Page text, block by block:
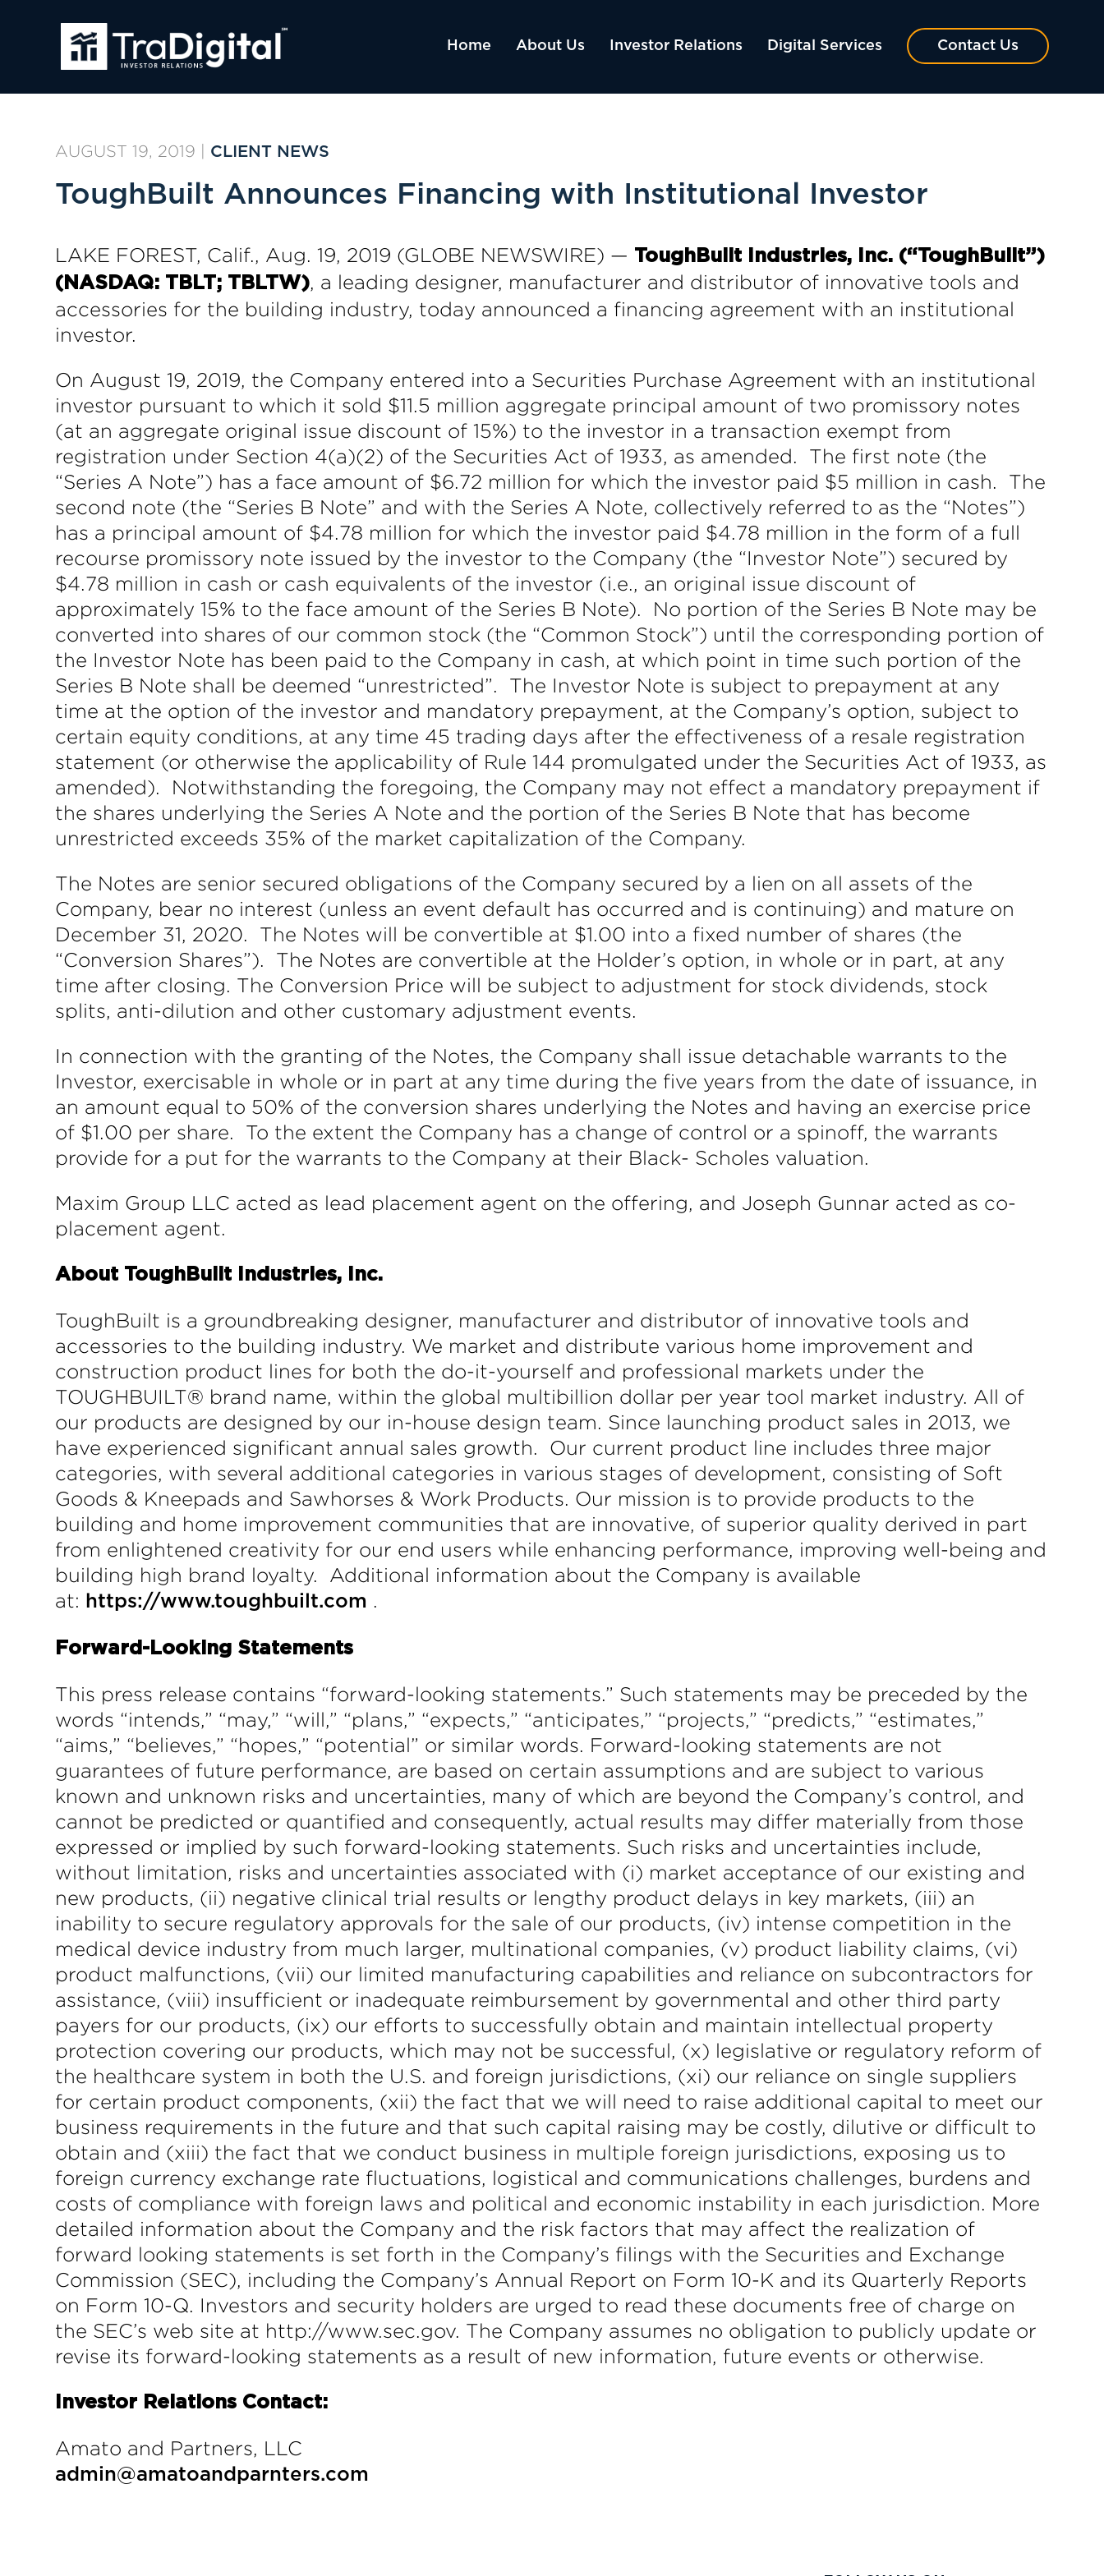
Home About Us Investor Relations Digital Services Contact Us
AUGUST 19, 2019 CLIENT NEWS
ToughBuilt Announces Financing with Institutional Investor
LAKE FOREST, Calif., Aug. 19, 2019 (GLOBE NEWSWIRE) — ToughBuilt Industries, Inc. (“ToughBuilt”)
(NASDAQ: TBLT; TBLTW) , a leading designer, manufacturer and distributor of innovative tools and
accessories for the building industry, today announced a financing agreement with an institutional
investor.
On August 19, 2019, the Company entered into a Securities Purchase Agreement with an institutional
investor pursuant to which it sold $11.5 million aggregate principal amount of two promissory notes
(at an aggregate original issue discount of 15%) to the investor in a transaction exempt from
registration under Section 4(a)(2) of the Securities Act of 1933, as amended. The first note (the
“Series A Note”) has a face amount of $6.72 million for which the investor paid $5 million in cash. The
second note (the “Series B Note” and with the Series A Note, collectively referred to as the “Notes”)
has a principal amount of $4.78 million for which the investor paid $4.78 million in the form of a full
recourse promissory note issued by the investor to the Company (the “Investor Note”) secured by
$4.78 million in cash or cash equivalents of the investor (i.e., an original issue discount of
approximately 15% to the face amount of the Series B Note). No portion of the Series B Note may be
converted into shares of our common stock (the “Common Stock”) until the corresponding portion of
the Investor Note has been paid to the Company in cash, at which point in time such portion of the
Series B Note shall be deemed “unrestricted”. The Investor Note is subject to prepayment at any
time at the option of the investor and mandatory prepayment, at the Company’s option, subject to
certain equity conditions, at any time 45 trading days after the effectiveness of a resale registration
statement (or otherwise the applicability of Rule 144 promulgated under the Securities Act of 1933, as
amended). Notwithstanding the foregoing, the Company may not effect a mandatory prepayment if
the shares underlying the Series A Note and the portion of the Series B Note that has become
unrestricted exceeds 35% of the market capitalization of the Company.
The Notes are senior secured obligations of the Company secured by a lien on all assets of the
Company, bear no interest (unless an event default has occurred and is continuing) and mature on
December 31, 2020. The Notes will be convertible at $1.00 into a fixed number of shares (the
“Conversion Shares”). The Notes are convertible at the Holder’s option, in whole or in part, at any
time after closing. The Conversion Price will be subject to adjustment for stock dividends, stock
splits, anti-dilution and other customary adjustment events.
In connection with the granting of the Notes, the Company shall issue detachable warrants to the
Investor, exercisable in whole or in part at any time during the five years from the date of issuance, in
an amount equal to 50% of the conversion shares underlying the Notes and having an exercise price
of $1.00 per share. To the extent the Company has a change of control or a spinoff, the warrants
provide for a put for the warrants to the Company at their Black- Scholes valuation.
Maxim Group LLC acted as lead placement agent on the offering, and Joseph Gunnar acted as co-
placement agent.
About ToughBuilt Industries, Inc.
ToughBuilt is a groundbreaking designer, manufacturer and distributor of innovative tools and
accessories to the building industry. We market and distribute various home improvement and
construction product lines for both the do-it-yourself and professional markets under the
TOUGHBUILT® brand name, within the global multibillion dollar per year tool market industry. All of
our products are designed by our in-house design team. Since launching product sales in 2013, we
have experienced significant annual sales growth. Our current product line includes three major
categories, with several additional categories in various stages of development, consisting of Soft
Goods & Kneepads and Sawhorses & Work Products. Our mission is to provide products to the
building and home improvement communities that are innovative, of superior quality derived in part
from enlightened creativity for our end users while enhancing performance, improving well-being and
building high brand loyalty. Additional information about the Company is available
at: https://www.toughbuilt.com
Forward-Looking Statements
This press release contains “forward-looking statements.” Such statements may be preceded by the
words “intends,” “may,” “will,” “plans,” “expects,” “anticipates,” “projects,” “predicts,” “estimates,”
“aims,” “believes,” “hopes,” “potential” or similar words. Forward-looking statements are not
guarantees of future performance, are based on certain assumptions and are subject to various
known and unknown risks and uncertainties, many of which are beyond the Company’s control, and
cannot be predicted or quantified and consequently, actual results may differ materially from those
expressed or implied by such forward-looking statements. Such risks and uncertainties include,
without limitation, risks and uncertainties associated with (i) market acceptance of our existing and
new products, (ii) negative clinical trial results or lengthy product delays in key markets, (iii) an
inability to secure regulatory approvals for the sale of our products, (iv) intense competition in the
medical device industry from much larger, multinational companies, (v) product liability claims, (vi)
product malfunctions, (vii) our limited manufacturing capabilities and reliance on subcontractors for
assistance, (viii) insufficient or inadequate reimbursement by governmental and other third party
payers for our products, (ix) our efforts to successfully obtain and maintain intellectual property
protection covering our products, which may not be successful, (x) legislative or regulatory reform of
the healthcare system in both the U.S. and foreign jurisdictions, (xi) our reliance on single suppliers
for certain product components, (xii) the fact that we will need to raise additional capital to meet our
business requirements in the future and that such capital raising may be costly, dilutive or difficult to
obtain and (xiii) the fact that we conduct business in multiple foreign jurisdictions, exposing us to
foreign currency exchange rate fluctuations, logistical and communications challenges, burdens and
costs of compliance with foreign laws and political and economic instability in each jurisdiction. More
detailed information about the Company and the risk factors that may affect the realization of
forward looking statements is set forth in the Company’s filings with the Securities and Exchange
Commission (SEC), including the Company’s Annual Report on Form 10-K and its Quarterly Reports
on Form 10-Q. Investors and security holders are urged to read these documents free of charge on
the SEC’s web site at http://www.sec.gov. The Company assumes no obligation to publicly update or
revise its forward-looking statements as a result of new information, future events or otherwise.
Investor Relations Contact:
Amato and Partners, LLC
admin@amatoandparnters.com